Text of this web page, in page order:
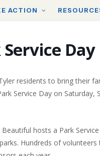
ACTION
Day
residents to bring their
Service Day on
Beautiful hosts a Park
Hundreds of